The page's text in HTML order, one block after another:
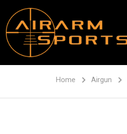
Home Airgun